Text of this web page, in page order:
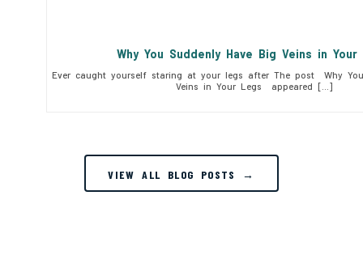
Why You Suddenly Have Big Veins in
Ever caught yourself staring at your legs after The post Why
Veins in Your Legs appeared […]
VIEW ALL BLOG POSTS →